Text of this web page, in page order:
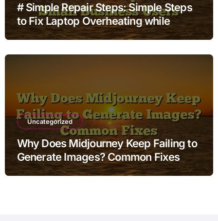
# Simple Repair Steps: Simple Steps
to Fix Laptop Overheating while
Charging after Android Update for
Uncategorized
Why Does Midjourney Keep Failing to
Generate Images? Common Fixes